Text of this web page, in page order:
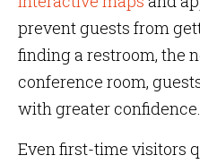
prevent guests from
finding a restroom, the
conference room,
with greater confidence.
Even first-time visitors